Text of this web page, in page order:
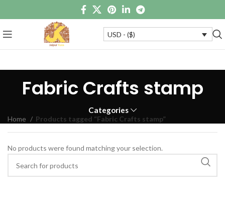
USD - ($)
Fabric Crafts stamp
Categories
Home Products tagged “Fabric Crafts stamp”
No products were found matching your selection.